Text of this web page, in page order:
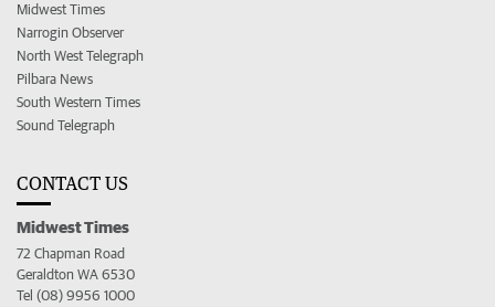
Midwest Times
Narrogin Observer
North West Telegraph
Pilbara News
South Western Times
Sound Telegraph
CONTACT US
Midwest Times
72 Chapman Road
Geraldton WA 6530
Tel (08) 9956 1000